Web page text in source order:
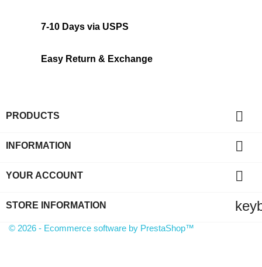
7-10 Days via USPS
Easy Return & Exchange
PRODUCTS 
INFORMATION 
YOUR ACCOUNT 
STORE INFORMATION
© 2026 - Ecommerce software by PrestaShop™